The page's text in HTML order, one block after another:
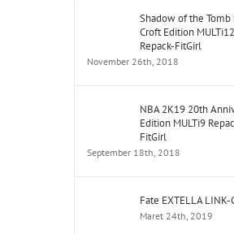
Shadow of the Tomb
Croft Edition MULTi12
Repack-FitGirl
November 26th, 2018
NBA 2K19 20th
Edition MULTi9
FitGirl
September 18th, 2018
Fate EXTELLA LINK-
Maret 24th, 2019